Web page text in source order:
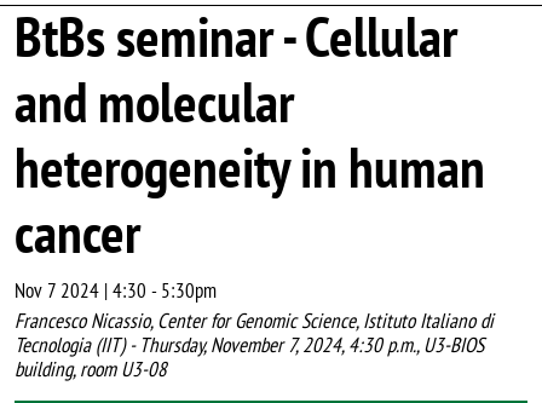
BtBs seminar - Cellular
and molecular
heterogeneity in human
cancer
Nov 7 2024 | 4:30 -5:30pm
Francesco Nicassio, Center for Genomic Science, Istituto Italiano di
Tecnologia (IIT) - Thursday, November 7, 2024, 4:30 p.m., U3-BIOS
building, room U3-08